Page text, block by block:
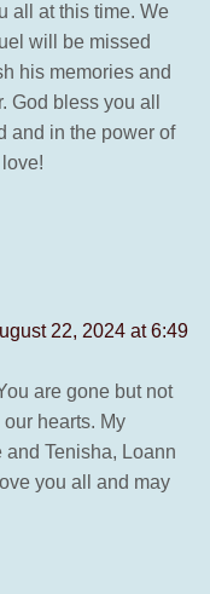
all at this time. We
will be missed
his memories and
God bless you all
and in the power of
22, 2024 at 6:49
are gone but not
hearts. My
Tenisha, Loann
you all and may